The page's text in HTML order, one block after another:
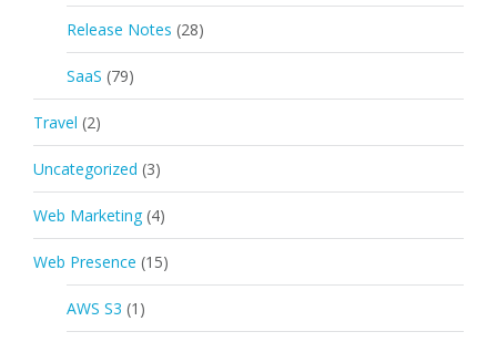
Release Notes (28)
SaaS (79)
Travel (2)
Uncategorized (3)
Web Marketing (4)
Web Presence (15)
AWS S3 (1)